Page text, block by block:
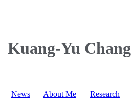
Kuang-Yu Chang
News About Me Research